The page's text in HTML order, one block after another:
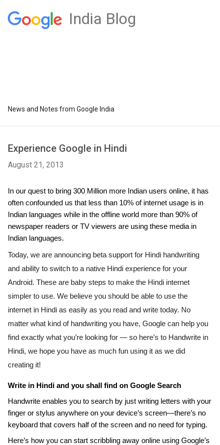
India Blog
News and Notes from Google India
Experience Google in Hindi
August 21, 2013
In our quest to bring 300 Million more Indian users online, it has
often confounded us that less than 10% of internet usage is in
Indian languages while in the offline world more than 90% of
newspaper readers or TV viewers are using these media in
Indian languages.
Today, we are announcing beta support for Hindi handwriting
and ability to switch to a native Hindi experience for your
Android. These are baby steps to make the Hindi internet
simpler to use. We believe you should be able to use the
internet in Hindi as easily as you read and write today. No
matter what kind of handwriting you have, Google can help you
find exactly what you’re looking for — so here’s to Handwrite in
Hindi, we hope you have as much fun using it as we did
creating it!
Write in Hindi and you shall find on Google Search
Handwrite enables you to search by just writing letters with your
finger or stylus anywhere on your device’s screen—there’s no
keyboard that covers half of the screen and no need for typing.
Here’s how you can start scribbling away online using Google’s